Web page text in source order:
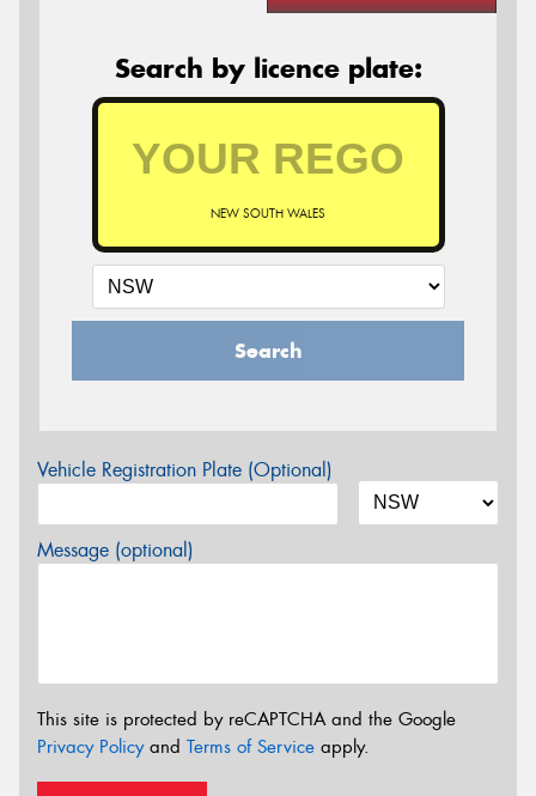
Search by licence plate:
NEW SOUTH WALES
Search
Vehicle Registration Plate (Optional)
Message (optional)
This site is protected by reCAPTCHA and the Google
Privacy Policyand Terms of Service apply.